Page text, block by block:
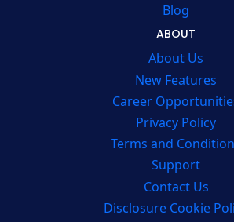
Blog
ABOUT
About Us
New Features
Career
Privacy Policy
Terms and
Support
Contact Us
Disclosure Cookie